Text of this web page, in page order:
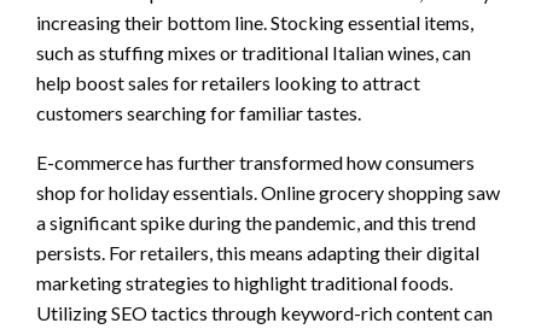
increasing their bottom line. Stocking essential items,
such as stuffing mixes or traditional Italian wines, can
help boost sales for retailers looking to attract
customers searching for familiar tastes.
E-commerce has further transformed how consumers
shop for holiday essentials. Online grocery shopping saw
a significant spike during the pandemic, and this trend
persists. For retailers, this means adapting their digital
marketing strategies to highlight traditional foods.
Utilizing SEO tactics through keyword-rich content can